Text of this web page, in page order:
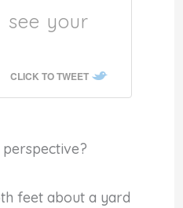
see your
CLICK TO TWEET
feet about a yard